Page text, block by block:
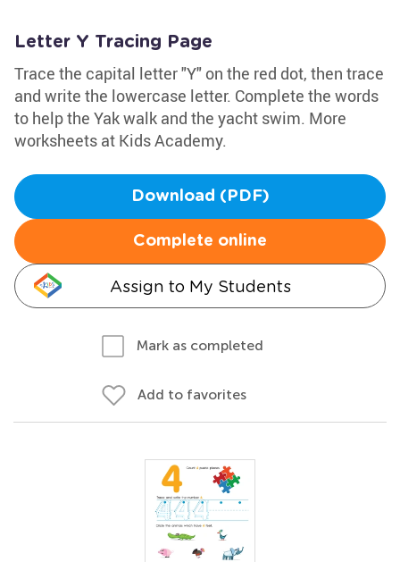
Letter Y Tracing Page
Trace the capital letter "Y" on the red dot, then trace
and write the lowercase letter. Complete the words
to help the Yak walk and the yacht swim. More
worksheets at Kids Academy.
Download (PDF)
Complete online
Assign to My Students
Mark as completed
Add to favorites